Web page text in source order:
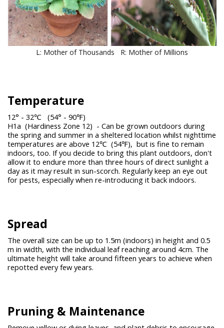
L: Mother of Thousands R: Mother of Millions
Temperature
12° - 32℃ (54° - 90℉)
H1a (Hardiness Zone 12) - Can be grown outdoors during
the spring and summer in a sheltered location whilst nighttime
temperatures are above 12℃ (54℉), but is fine to remain
indoors, too. If you decide to bring this plant outdoors, don't
allow it to endure more than three hours of direct sunlight a
day as it may result in sun-scorch. Regularly keep an eye out
for pests, especially when re-introducing it back indoors.
Spread
The overall size can be up to 1.5m (indoors) in height and 0.5
m in width, with the individual leaf reaching around 4cm. The
ultimate height will take around fifteen years to achieve when
repotted every few years.
Pruning & Maintenance